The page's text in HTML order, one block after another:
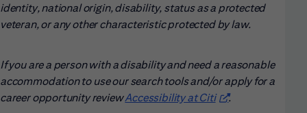
identity, national origin, disability, status as a protected
veteran, or any other characteristic protected by law.
If you are a person with a disability and need a reasonable
accommodation to use our search tools and/or apply for a
career opportunity reviewAccessibility at Citi(opens in new
.